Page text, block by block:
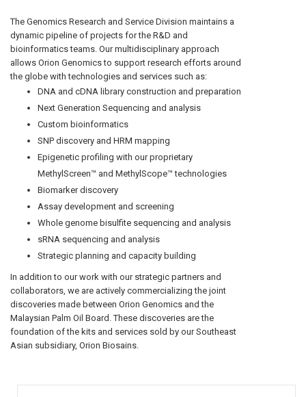
The Genomics Research and Service Division maintains a
dynamic pipeline of projects for the R&D and
bioinformatics teams. Our multidisciplinary approach
allows Orion Genomics to support research efforts around
the globe with technologies and services such as:
DNA and cDNA library construction and preparation
Next Generation Sequencing and analysis
Custom bioinformatics
SNP discovery and HRM mapping
Epigenetic profiling with our proprietary
MethylScreen™ and MethylScope™ technologies
Biomarker discovery
Assay development and screening
Whole genome bisulfite sequencing and analysis
sRNA sequencing and analysis
Strategic planning and capacity building
In addition to our work with our strategic partners and
collaborators, we are actively commercializing the joint
discoveries made between Orion Genomics and the
Malaysian Palm Oil Board. These discoveries are the
foundation of the kits and services sold by our Southeast
Asian subsidiary, Orion Biosains.